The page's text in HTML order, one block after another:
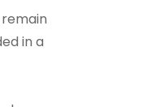
in a